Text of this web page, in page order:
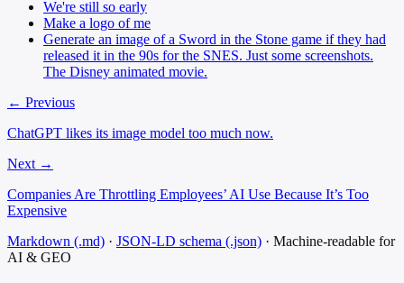
We're still so early
Make a logo of me
Generate an image of a Sword in the Stone game if they had
released it in the 90s for the SNES. Just some screenshots.
The Disney animated movie.
← Previous
ChatGPT likes its image model too much now.
Next →
Companies Are Throttling Employees’ AI Use Because It’s Too
Expensive
Markdown (.md) · JSON-LD schema (.json) · Machine-readable for
AI & GEO